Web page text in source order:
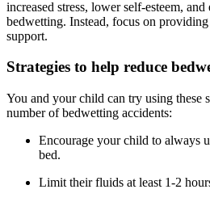
increased stress, lower self-esteem,
bedwetting. Instead, focus on
support.
Strategies to help reduce
You and your child can try using these
number of bedwetting accidents:
Encourage your child to always
bed.
Limit their fluids at least 1-2